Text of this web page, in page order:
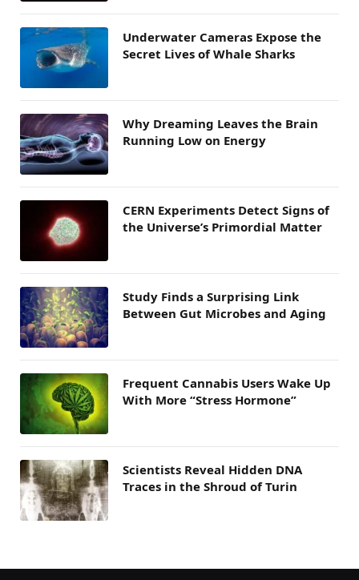
Underwater Cameras Expose the
Secret Lives of Whale Sharks
Why Dreaming Leaves the Brain
Running Low on Energy
CERN Experiments Detect Signs of
the Universe’s Primordial Matter
Study Finds a Surprising Link
Between Gut Microbes and Aging
Frequent Cannabis Users Wake Up
With More “Stress Hormone”
Scientists Reveal Hidden DNA
Traces in the Shroud of Turin